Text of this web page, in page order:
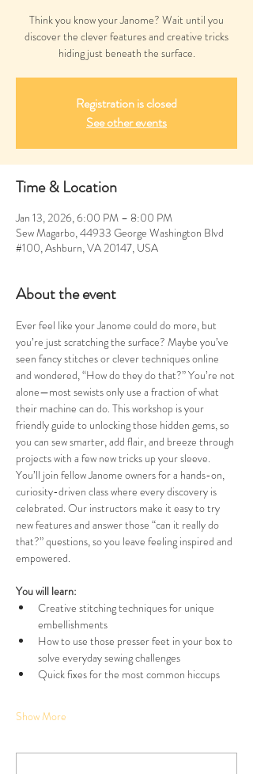
Think you know your Janome? Wait until you
discover the clever features and creative tricks
hiding just beneath the surface.
Registration is closed
See other events
Time & Location
Jan 13, 2026, 6:00 PM – 8:00 PM
Sew Magarbo, 44933 George Washington Blvd
#100, Ashburn, VA 20147, USA
About the event
Ever feel like your Janome could do more, but
you’re just scratching the surface? Maybe you’ve
seen fancy stitches or clever techniques online
and wondered, “How do they do that?” You’re not
alone—most sewists only use a fraction of what
their machine can do. This workshop is your
friendly guide to unlocking those hidden gems, so
you can sew smarter, add flair, and breeze through
projects with a few new tricks up your sleeve.
You’ll join fellow Janome owners for a hands-on,
curiosity-driven class where every discovery is
celebrated. Our instructors make it easy to try
new features and answer those “can it really do
that?” questions, so you leave feeling inspired and
empowered.
You will learn:
Creative stitching techniques for unique
embellishments
How to use those presser feet in your box to
solve everyday sewing challenges
Quick fixes for the most common hiccups
Show More